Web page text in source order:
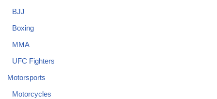
BJJ
Boxing
MMA
UFC Fighters
Motorsports
Motorcycles